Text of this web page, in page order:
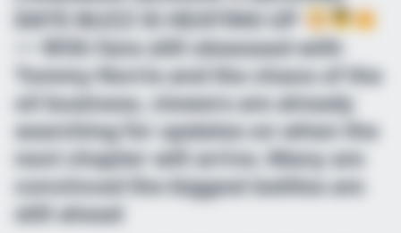
DATE BUZZ IS HEATING UP
— With fans still obsessed with
Tommy Norris and the chaos of the
oil business, viewers are already
searching for updates on when the
next chapter will arrive. Many are
convinced the biggest battles are
still ahead